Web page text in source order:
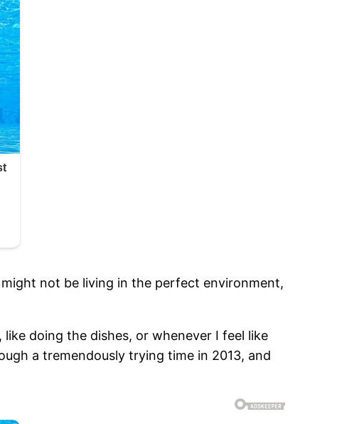
not be living in the perfect environment,
doing the dishes, or whenever I feel like
a tremendously trying time in 2013, and